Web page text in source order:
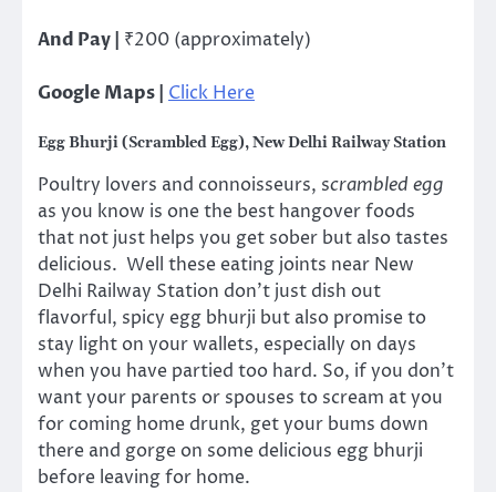
And Pay | ₹200 (approximately)
Google Maps | Click Here
Egg Bhurji (Scrambled Egg), New Delhi Railway Station
Poultry lovers and connoisseurs, scrambled egg
as you know is one the best hangover foods
that not just helps you get sober but also tastes
delicious. Well these eating joints near New
Delhi Railway Station don’t just dish out
flavorful, spicy egg bhurji but also promise to
stay light on your wallets, especially on days
when you have partied too hard. So, if you don’t
want your parents or spouses to scream at you
for coming home drunk, get your bums down
there and gorge on some delicious egg bhurji
before leaving for home.